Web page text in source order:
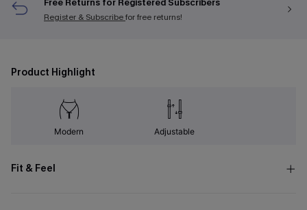
Free Returns for Registered Subscribers
Register & Subscribefor free returns!
Product Highlight
Modern Adjustable
Fit & Feel